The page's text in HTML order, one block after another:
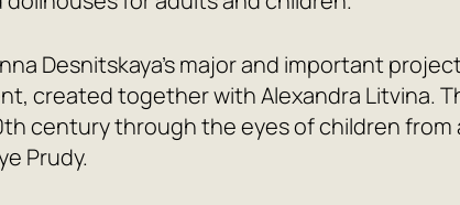
Desnitskaya’s major and important
, created together with Alexandra Litvina.
century through the eyes of children
Prudy.